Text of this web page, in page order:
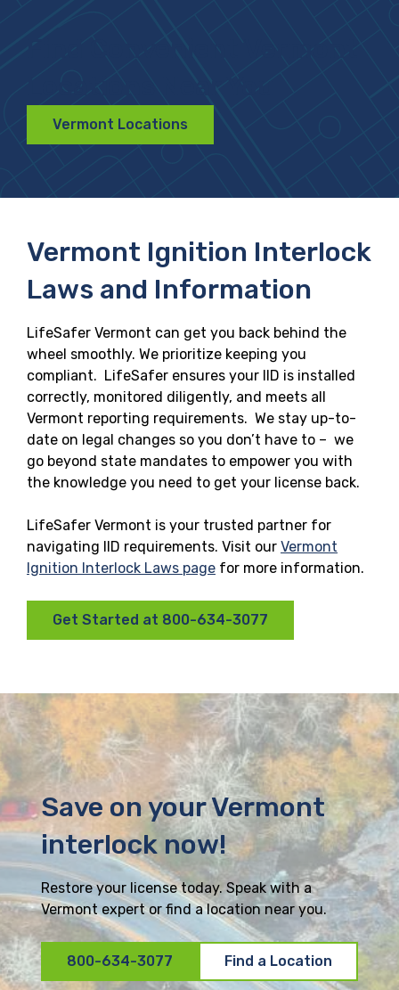
Vermont Locations
Vermont Ignition Interlock
Laws and Information
LifeSafer Vermont can get you back behind the
wheel smoothly. We prioritize keeping you
compliant. LifeSafer ensures your IID is installed
correctly, monitored diligently, and meets all
Vermont reporting requirements. We stay up-to-
date on legal changes so you don’t have to – we
go beyond state mandates to empower you with
the knowledge you need to get your license back.
LifeSafer Vermont is your trusted partner for
navigating IID requirements. Visit our Vermont
Ignition Interlock Laws page for more information.
Get Started at 800-634-3077
Save on your Vermont
interlock now!
Restore your license today. Speak with a
Vermont expert or find a location near you.
800-634-3077 Find a Location